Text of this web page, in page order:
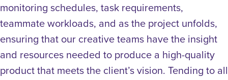
monitoring schedules, task requirements,
teammate workloads, and as the project unfolds,
ensuring that our creative teams have the insight
and resources needed to produce a high-quality
product that meets the client’s vision. Tending to all